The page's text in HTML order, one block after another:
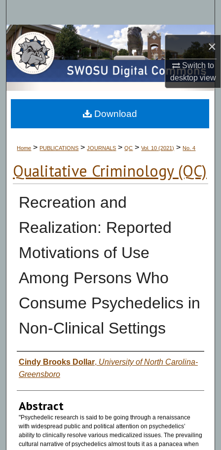
×
Switch to
desktopview
Browse Collections
My Account
About
Digital Commons Network™
Home > PUBLICATIONS > JOURNALS > QC > Vol. 10 (2021) > No. 4
Qualitative Criminology (QC)
Recreation and
Realization: Reported
Motivations of Use
Among Persons Who
Consume Psychedelics in
Non-Clinical Settings
Authors
Cindy Brooks Dollar, University of North Carolina-
Greensboro
Abstract
"Psychedelic research is said to be going through a renaissance
with widespread public and political attention on psychedelics’
ability to clinically resolve various medicalized issues. The prevailing
cultural narrative of psychedelics almost touts it as a panacea when
Download